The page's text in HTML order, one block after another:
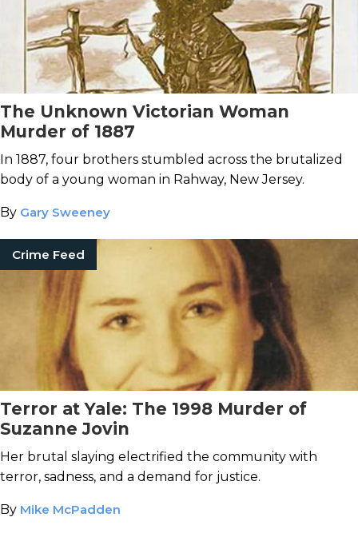
The Unknown Victorian Woman
Murder of 1887
In 1887, four brothers stumbled across the brutalized
body of a young woman in Rahway, New Jersey.
By Gary Sweeney
Crime Feed
Terror at Yale: The 1998 Murder of
Suzanne Jovin
Her brutal slaying electrified the community with
terror, sadness, and a demand for justice.
By Mike McPadden